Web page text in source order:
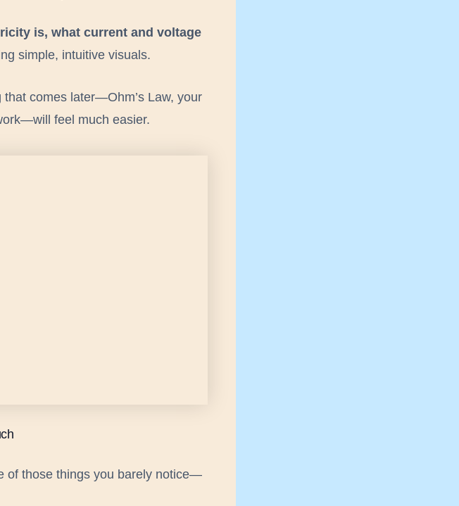
is, what current and voltage
simple, intuitive visuals.
comes later—Ohm’s Law, your
feel much easier.
of those things you barely notice—